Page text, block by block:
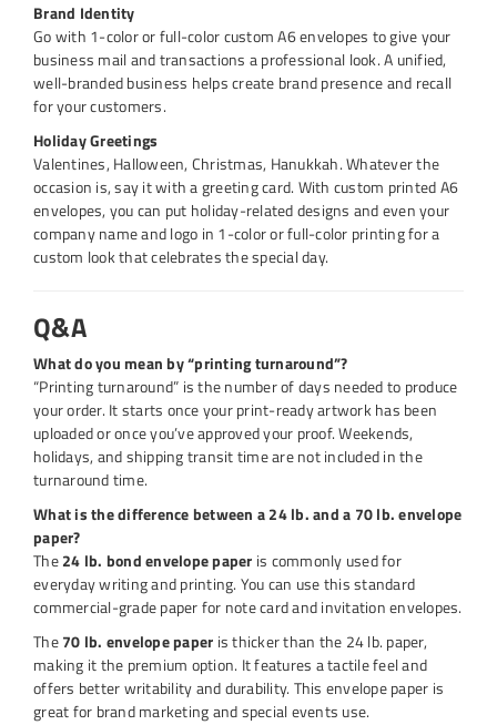
Brand Identity
Go with 1-color or full-color custom A6 envelopes to give your
business mail and transactions a professional look. A unified,
well-branded business helps create brand presence and recall
for your customers.
Holiday Greetings
Valentines, Halloween, Christmas, Hanukkah. Whatever the
occasion is, say it with a greeting card. With custom printed A6
envelopes, you can put holiday-related designs and even your
company name and logo in 1-color or full-color printing for a
custom look that celebrates the special day.
Q&A
What do you mean by “printing turnaround”?
“Printing turnaround” is the number of days needed to produce
your order. It starts once your print-ready artwork has been
uploaded or once you’ve approved your proof. Weekends,
holidays, and shipping transit time are not included in the
turnaround time.
What is the difference between a 24 lb. and a 70 lb. envelope
paper?
The24 lb. bond envelope paper is commonly used for
everyday writing and printing. You can use this standard
commercial-grade paper for note card and invitation envelopes.
The70 lb. envelope paper is thicker than the 24 lb. paper,
making it the premium option. It features a tactile feel and
offers better writability and durability. This envelope paper is
great for brand marketing and special events use.